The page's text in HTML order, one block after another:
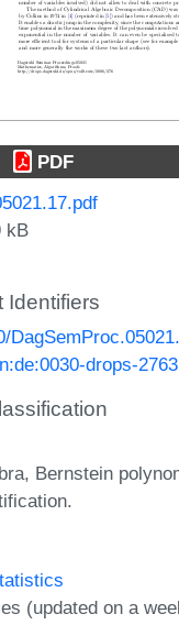
PDF
kB
Identifiers
drops-2763
Bernstein
(updated on a